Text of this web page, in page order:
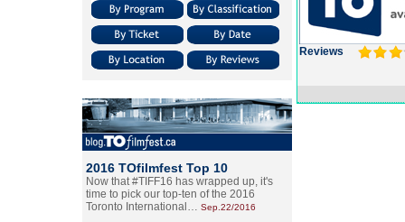
2016 TOfilmfest Top 10
Now that #TIFF16 has wrapped up, it's
time to pick our top-ten of the 2016
Toronto International… Sep.22/2016
Reviews